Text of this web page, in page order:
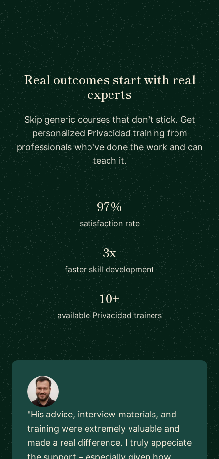
Real outcomes start with real
experts
Skip generic courses that don't stick. Get
personalized Privacidad training from
professionals who've done the work and can
teach it.
97%
satisfaction rate
3x
faster skill development
10+
available Privacidad trainers
"His advice, interview materials, and
training were extremely valuable and
made a real difference. I truly appeciate
the support – especially given how